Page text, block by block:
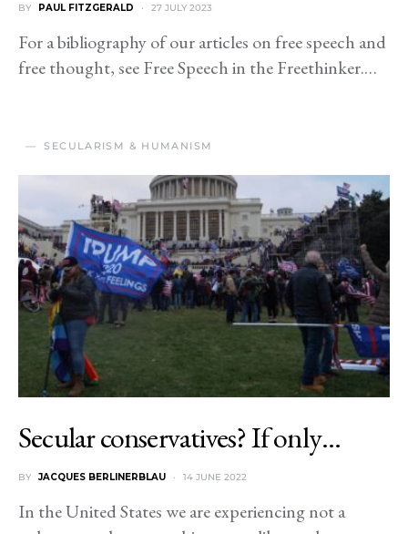
BY PAUL FITZGERALD 27 JULY 2023
For a bibliography of our articles on free speech and
free thought, see Free Speech in the Freethinker.…
SECULARISM & HUMANISM
Secular conservatives? If only…
BY JACQUES BERLINERBLAU 14 JUNE 2022
In the United States we are experiencing not a